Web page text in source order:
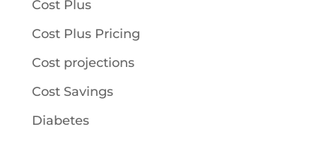
Cost Plus
Cost Plus Pricing
Cost projections
Cost Savings
Diabetes